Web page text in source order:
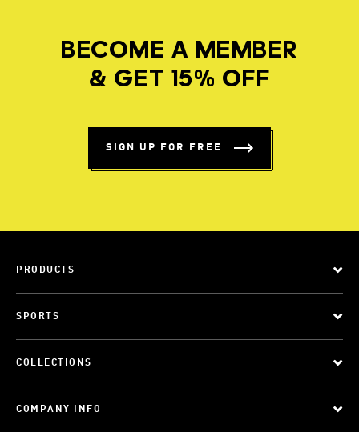
BECOME A MEMBER
& GET 15% OFF
SIGN UP FOR FREE
PRODUCTS
SPORTS
COLLECTIONS
COMPANY INFO